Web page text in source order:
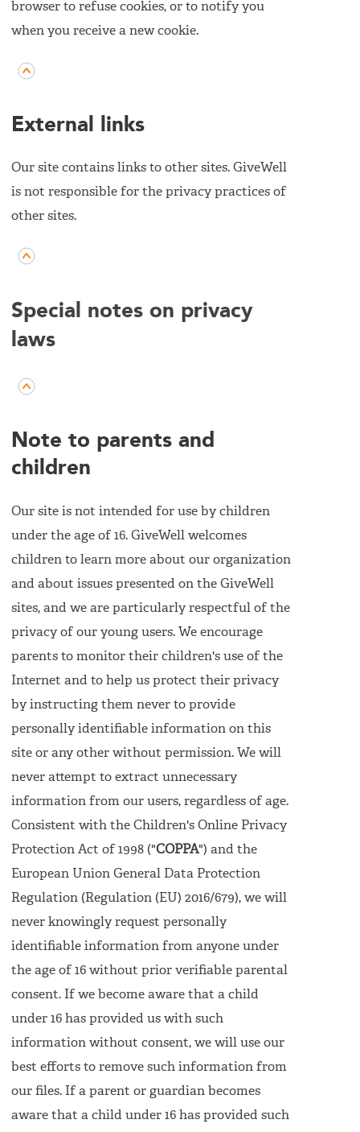
browser to refuse cookies, or to notify you
when you receive a new cookie.
External links
Our site contains links to other sites. GiveWell
is not responsible for the privacy practices of
other sites.
Special notes on privacy
laws
Note to parents and
children
Our site is not intended for use by children
under the age of 16. GiveWell welcomes
children to learn more about our organization
and about issues presented on the GiveWell
sites, and we are particularly respectful of the
privacy of our young users. We encourage
parents to monitor their children's use of the
Internet and to help us protect their privacy
by instructing them never to provide
personally identifiable information on this
site or any other without permission. We will
never attempt to extract unnecessary
information from our users, regardless of age.
Consistent with the Children's Online Privacy
Protection Act of 1998 ("COPPA") and the
European Union General Data Protection
Regulation (Regulation (EU) 2016/679), we will
never knowingly request personally
identifiable information from anyone under
the age of 16 without prior verifiable parental
consent. If we become aware that a child
under 16 has provided us with such
information without consent, we will use our
best efforts to remove such information from
our files. If a parent or guardian becomes
aware that a child under 16 has provided such